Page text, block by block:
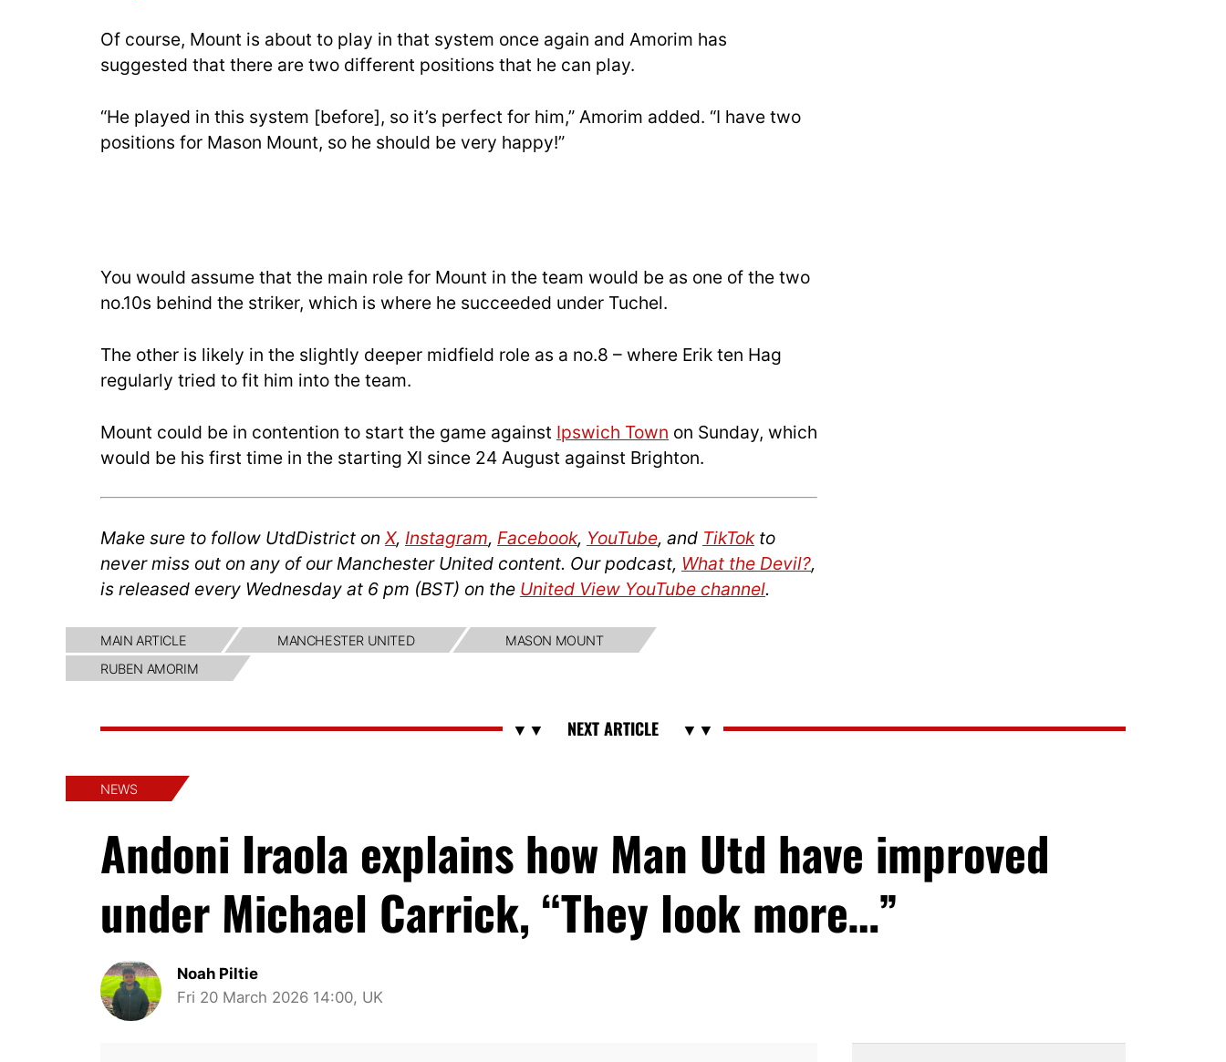
Of course, Mount is about to play in that system once again and Amorim has
suggested that there are two different positions that he can play.
“He played in this system [before], so it’s perfect for him,” Amorim added. “I have two
positions for Mason Mount, so he should be very happy!”
You would assume that the main role for Mount in the team would be as one of the two
no.10s behind the striker, which is where he succeeded under Tuchel.
The other is likely in the slightly deeper midfield role as a no.8 – where Erik ten Hag
regularly tried to fit him into the team.
Mount could be in contention to start the game against Ipswich Town on Sunday, which
would be his first time in the starting XI since 24 August against Brighton.
Make sure to follow UtdDistrict on X, Instagram, Facebook, YouTube, and TikTokto
never miss out on any of our Manchester United content. Our podcast, What the Devil?,
is released every Wednesday at 6 pm (BST) on the United View YouTube channel.
MAIN ARTICLE MANCHESTER UNITED
MASON MOUNT
RUBEN AMORIM
NEWS
Andoni Iraola explains how Man Utd have improved
under Michael Carrick, “They look more…”
Noah Piltie
Fri 20 March 2026 14:00, UK